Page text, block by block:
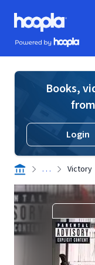
Skip to main content
Hoopla logo
Powered by Hoopla
Books,
Login
. . . Victory